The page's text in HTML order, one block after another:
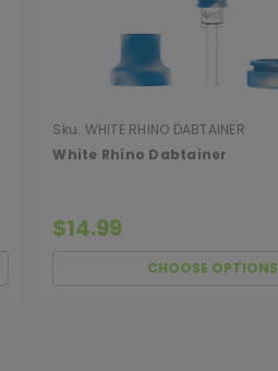
Sku: WHITE RHINO DABTAINER
White Rhino Dabtainer
$14.99
CHOOSE OPTIONS